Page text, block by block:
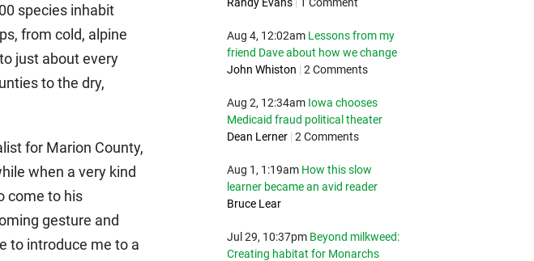
species inhabit
from cold, alpine
just about every
to the dry,
for Marion County,
when a very kind
come to his
gesture and
to introduce me to a
Aug 4, 12:02am Lessons from my
friend Dave about how we change
John Whiston | 2 Comments
Aug 2, 12:34am Iowa chooses
Medicaid fraud political theater
Dean Lerner | 2 Comments
Aug 1, 1:19am How this slow
learner became an avid reader
Bruce Lear
Jul 29, 10:37pm Beyond milkweed:
Creating habitat for Monarchs